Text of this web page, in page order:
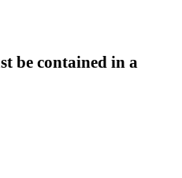
be contained in a